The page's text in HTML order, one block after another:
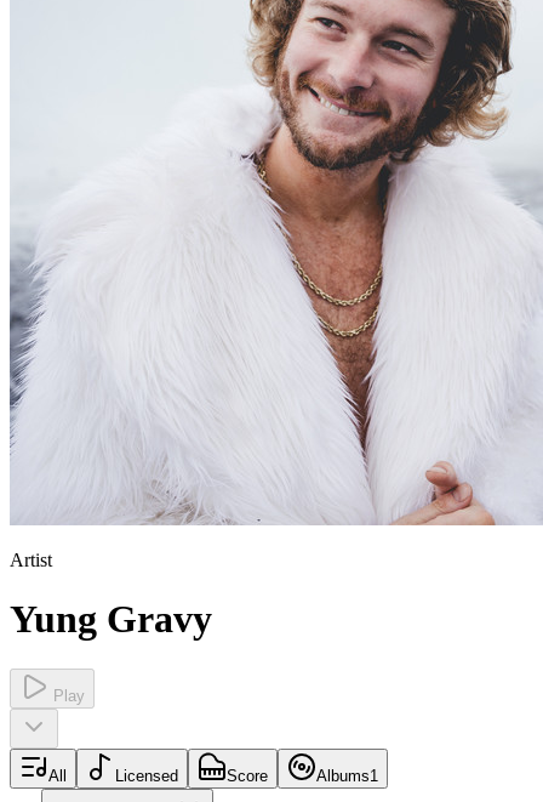
Artist
Yung Gravy
Play
All Licensed Score Albums1